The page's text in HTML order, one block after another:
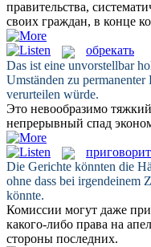
правительства,
своих граждан, в конце
обрекать
Das ist eine unvorstellbar
Umständen zu
verurteilen würde.
Это невообразимо
непрерывный спад
Die Gerichte könnten die
ohne dass bei irgendeinem
könnte.
Комиссии могут даже
какого-либо права на
стороны последних.